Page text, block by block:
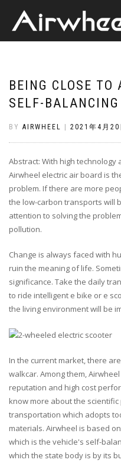
BEING CLOSE TO
SELF-
BY AIRWHEEL 2021年4月20
Abstract: With high
Airwheel electric air board is
problem. If there are more
the low-carbon transports will
attention to solving the
pollution.
Change is always faced with
ruin the meaning of life.
significance. Take the daily
to ride intelligent e bike or e
the living environment will be
In the current market, there
walkcar. Among them,
reputation and high cost
know more about the
transportation which adopts
materials. Airwheel is based
which is the vehicle's self-
which the state body is by its